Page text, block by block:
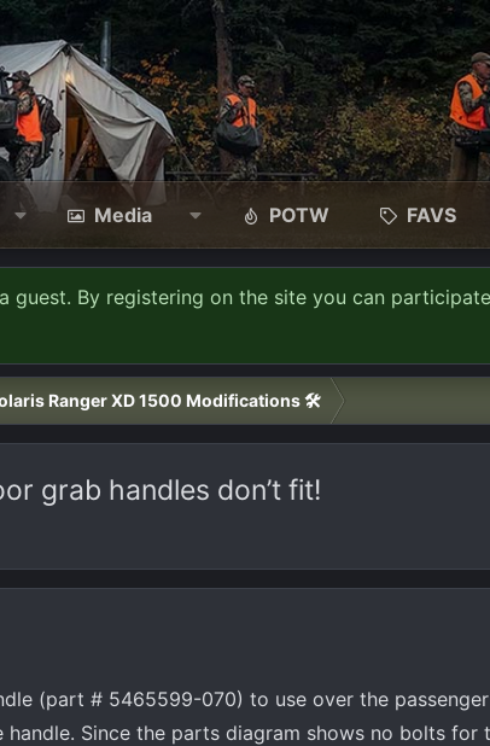
Media POTW FAVS
guest. By registering on the site you can
Ranger XD 1500 Modifications 🛠️
grab handles don’t fit!
(part # 5465599-070) to use over the
Since the parts diagram shows no bolts for